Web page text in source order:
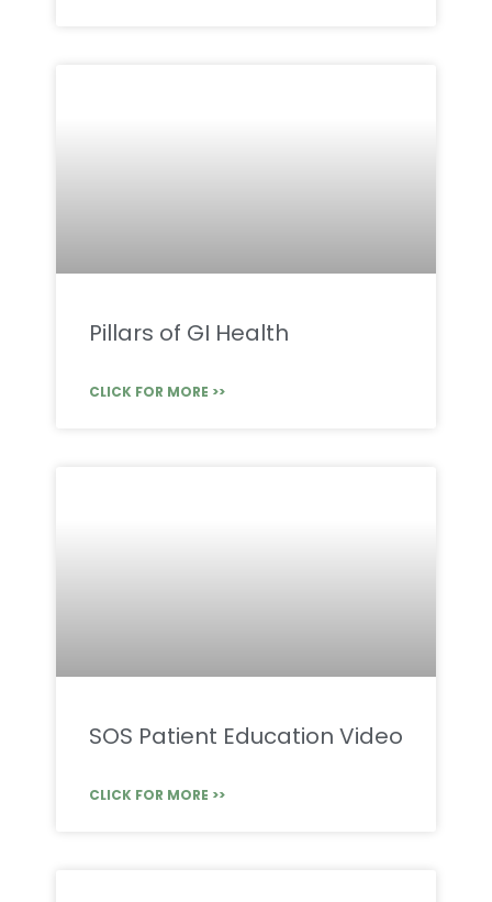
Pillars of GI Health
CLICK FOR MORE >>
SOS Patient Education Video
CLICK FOR MORE >>